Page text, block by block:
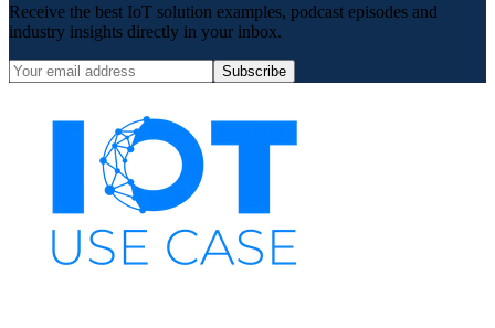
Receive the best IoT solution examples, podcast episodes and
industry insights directly in your inbox.
Subscribe